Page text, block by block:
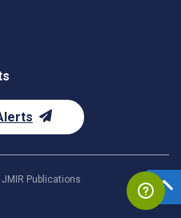
JMIR Publications